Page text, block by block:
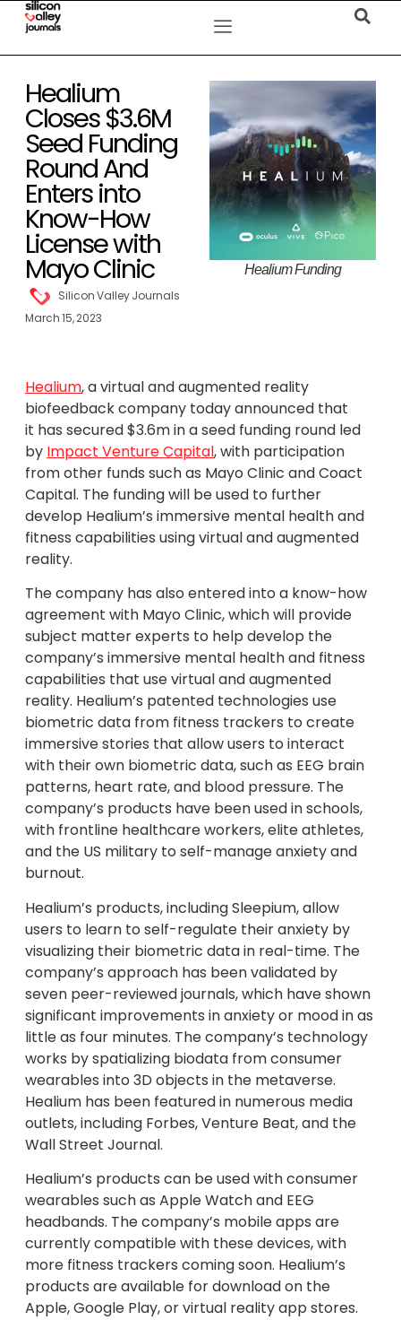
Healium
Closes $3.6M
Seed Funding
Round And
Enters into
Know-How
License with
Mayo Clinic
Silicon Valley Journals
March 15, 2023
Healium Funding
Healium, a virtual and augmented reality
biofeedback company today announced that
it has secured $3.6m in a seed funding round led
by Impact Venture Capital, with participation
from other funds such as Mayo Clinic and Coact
Capital. The funding will be used to further
develop Healium’s immersive mental health and
fitness capabilities using virtual and augmented
reality.
The company has also entered into a know-how
agreement with Mayo Clinic, which will provide
subject matter experts to help develop the
company’s immersive mental health and fitness
capabilities that use virtual and augmented
reality. Healium’s patented technologies use
biometric data from fitness trackers to create
immersive stories that allow users to interact
with their own biometric data, such as EEG brain
patterns, heart rate, and blood pressure. The
company’s products have been used in schools,
with frontline healthcare workers, elite athletes,
and the US military to self-manage anxiety and
burnout.
Healium’s products, including Sleepium, allow
users to learn to self-regulate their anxiety by
visualizing their biometric data in real-time. The
company’s approach has been validated by
seven peer-reviewed journals, which have shown
significant improvements in anxiety or mood in as
little as four minutes. The company’s technology
works by spatializing biodata from consumer
wearables into 3D objects in the metaverse.
Healium has been featured in numerous media
outlets, including Forbes, Venture Beat, and the
Wall Street Journal.
Healium’s products can be used with consumer
wearables such as Apple Watch and EEG
headbands. The company’s mobile apps are
currently compatible with these devices, with
more fitness trackers coming soon. Healium’s
products are available for download on the
Apple, Google Play, or virtual reality app stores.